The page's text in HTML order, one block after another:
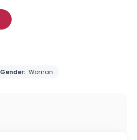
Gender: Woman